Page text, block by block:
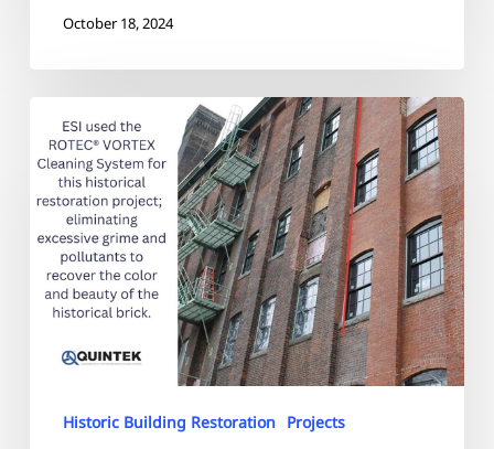
October 18, 2024
Chocolate
Factory
Historic Building Restoration Projects